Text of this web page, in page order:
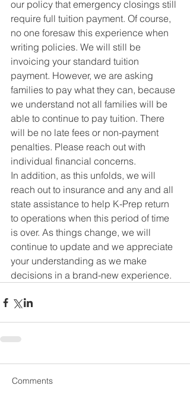
our policy that emergency closings still
require full tuition payment. Of course,
no one foresaw this experience when
writing policies. We will still be
invoicing your standard tuition
payment. However, we are asking
families to pay what they can, because
we understand not all families will be
able to continue to pay tuition. There
will be no late fees or non-payment
penalties. Please reach out with
individual financial concerns.
In addition, as this unfolds, we will
reach out to insurance and any and all
state assistance to help K-Prep return
to operations when this period of time
is over. As things change, we will
continue to update and we appreciate
your understanding as we make
decisions in a brand-new experience.
Comments